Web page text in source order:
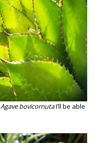
Agave bovicornutaI’ll be able